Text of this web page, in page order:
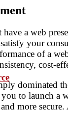
a web
your
of a
cost-
dominated
to launch a
and more